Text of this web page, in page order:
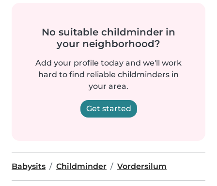
No suitable childminder in
your neighborhood?
Add your profile today and we'll work
hard to find reliable childminders in
your area.
Get started
Babysits Childminder Vordersilum